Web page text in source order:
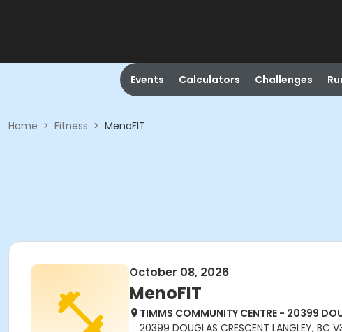
Events Calculators Challenges
Home > Fitness > MenoFIT
October 08, 2026
MenoFIT
TIMMS COMMUNITY CENTRE - 20399
20399 DOUGLAS CRESCENT LANGLEY, BC